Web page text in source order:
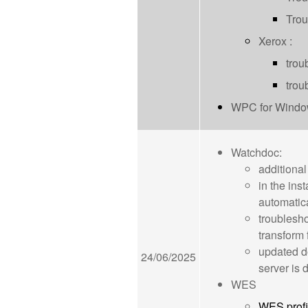
Xerox :
WPC for
24/06/2025
Watchdoc:
in the
transform
updated
server is
WES